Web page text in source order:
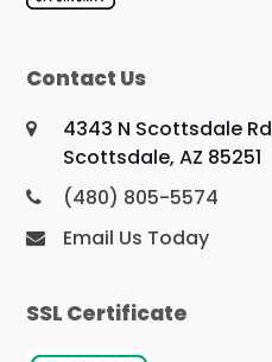
Contact Us
4343 N Scottsdale Rd
Scottsdale, AZ 85251
(480) 805-5574
Email Us Today
SSL Certificate